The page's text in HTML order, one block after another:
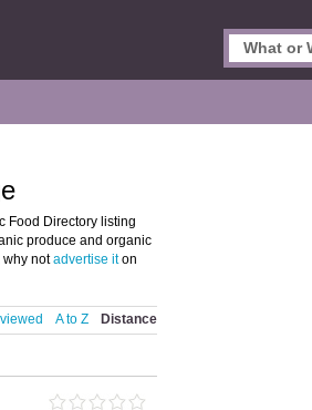
Food Directory listing
produce and organic
why notadvertise iton
A to Z Distance